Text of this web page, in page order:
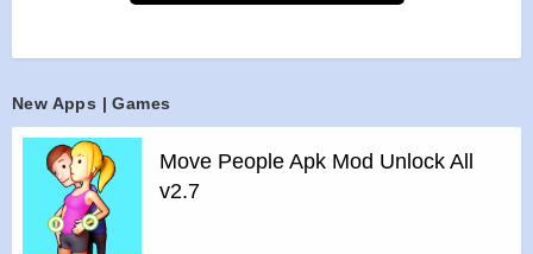
planters to grow your forests! Purchase more lands to green
’em all! Train your lumberjacks to become skilled workers so
they can harvest logs efficiently.
Build milling lines
Purchase and upgrade new machines to process log fasters
New Apps | Games
Move People Apk Mod Unlock All
v2.7